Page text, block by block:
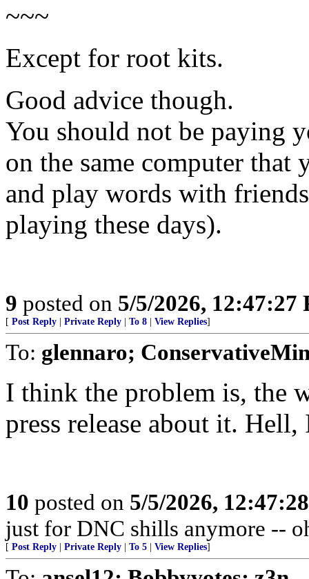
~~~
Except for root kits.
Good advice though.
You should not be paying
on the same computer
and play words with
playing these days).
9 posted on 5/5/2026, 12:47:27
[ Post Reply Private Reply To 8 View Replies]
To: glennaro;
I think the problem is, the
press release about it. Hell,
10 posted on 5/5/2026,
just for DNC shills anymore --
[ Post Reply Private Reply To 5 View Replies]